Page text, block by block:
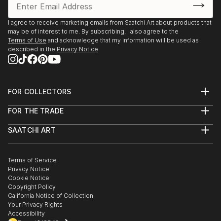
I agree to receive marketing emails from Saatchi Art about products that
may be of interest to me. By subscribing, I also agree to the
Terms of Use and acknowledge that my information will be used as
described in the Privacy Notice
FOR COLLECTORS
Help Center
Commissions
Gift Card
FOR THE TRADE
Trade Program
Healthcare
Multi Family & Residential
Contact Art Consultant
SAATCHI ART
The Other Art Fair
Sell on Saatchi Art
Affiliate Program
Careers
Contact Support
Terms of Service
Privacy Notice
Cookie Notice
Copyright Policy
California Notice of Collection
Your Privacy Rights
Accessibility